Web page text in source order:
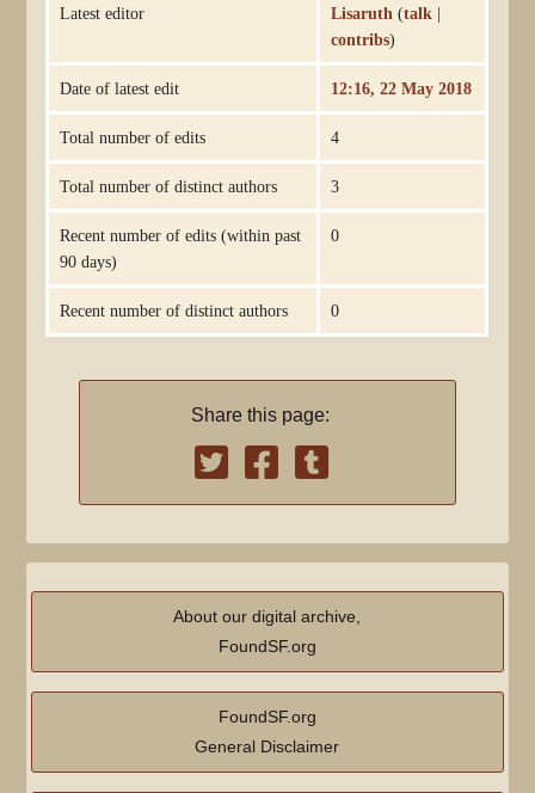
Latest editor Lisaruth (talk |
contribs)
Date of latest edit 12:16, 22 May 2018
Total number of edits 4
Total number of distinct authors 3
Recent number of edits (within past
90 days)
0
Recent number of distinct authors 0
Share this page:
About our digital archive,
FoundSF.org
FoundSF.org
General Disclaimer